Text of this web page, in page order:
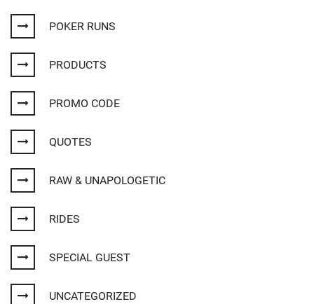
POKER RUNS
PRODUCTS
PROMO CODE
QUOTES
RAW & UNAPOLOGETIC
RIDES
SPECIAL GUEST
UNCATEGORIZED